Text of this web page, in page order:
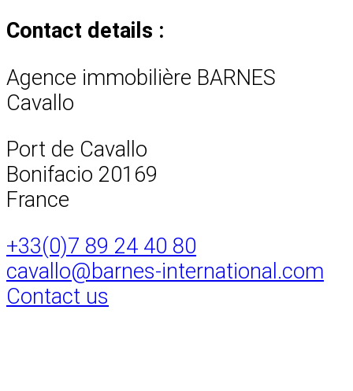
Contact details :
Agence immobilière BARNES
Cavallo
Port de Cavallo
Bonifacio 20169
France
+33(0)7 89 24 40 80
cavallo@barnes-international.com
Contact us